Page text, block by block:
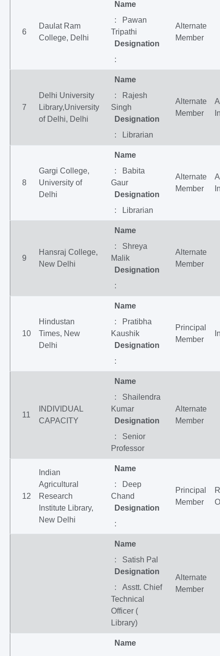
6
Daulat Ram
College, Delhi
Name
: Pawan
Tripathi
Designation
:
Alternate
Member
7
Delhi University
Library,University
of Delhi, Delhi
Name
: Rajesh
Singh
Designation
: Librarian
Alternate
Member
8
Gargi College,
University of
Delhi
Name
: Babita
Gaur
Designation
: Librarian
Alternate
Member
9
Hansraj College,
New Delhi
Name
: Shreya
Malik
Designation
:
Alternate
Member
10
Hindustan
Times, New
Delhi
Name
: Pratibha
Kaushik
Designation
:
Principal
Member
11
INDIVIDUAL
CAPACITY
Name
: Shailendra
Kumar
Designation
: Senior
Professor
Alternate
Member
12
Indian
Agricultural
Research
Institute Library,
New Delhi
Name
: Deep
Chand
Designation
:
Principal
Member
Name
: Satish Pal
Designation
: Asstt. Chief
Technical
Officer (
Library)
Alternate
Member
Name